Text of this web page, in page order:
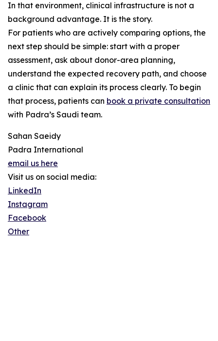
In that environment, clinical infrastructure is not a
background advantage. It is the story.
For patients who are actively comparing options, the
next step should be simple: start with a proper
assessment, ask about donor-area planning,
understand the expected recovery path, and choose
a clinic that can explain its process clearly. To begin
that process, patients can book a private consultation
with Padra’s Saudi team.
Sahan Saeidy
Padra International
email us here
Visit us on social media:
LinkedIn
Instagram
Facebook
Other